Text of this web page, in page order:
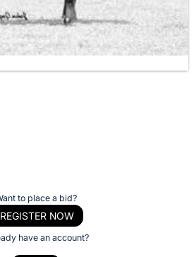
to place a bid?
REGISTER NOW
have an account?